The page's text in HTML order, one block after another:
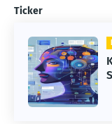
Ticker